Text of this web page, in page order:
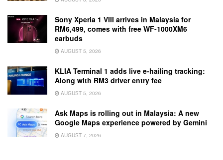
Sony Xperia 1 VIII arrives in Malaysia for
RM6,499, comes with free WF-1000XM6
earbuds
AUGUST 5, 2026
KLIA Terminal 1 adds live e-hailing tracking:
Along with RM3 driver entry fee
AUGUST 5, 2026
Ask Maps is rolling out in Malaysia: A new
Google Maps experience powered by Gemini
AUGUST 7, 2026